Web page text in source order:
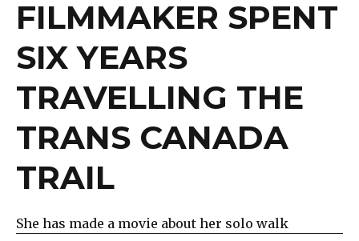
FILMMAKER SPENT
SIX YEARS
TRAVELLING THE
TRANS CANADA
TRAIL
She has made a movie about her solo walk